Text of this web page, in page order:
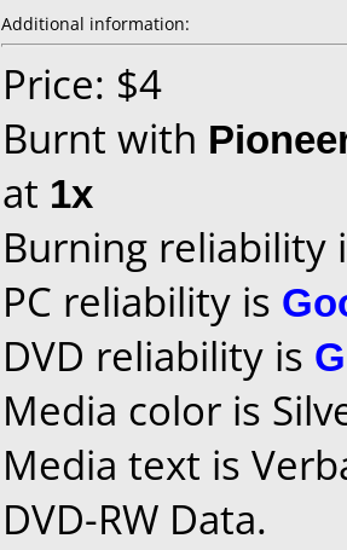
Additional information:
Price: $4
Burnt with
at 1x
Burning reliability
PC reliability is
DVD reliability is
Media color is
Media text is
DVD-RW Data.